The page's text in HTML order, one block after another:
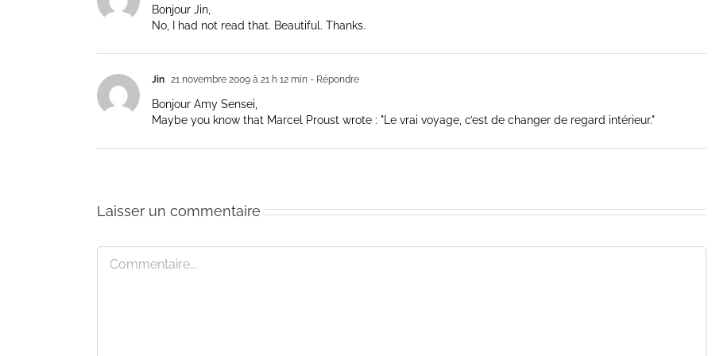
Bonjour Jin,
No, I had not read that. Beautiful. Thanks.
Jin 21 novembre 2009 à 21 h 12 min - Répondre
Bonjour Amy Sensei,
Maybe you know that Marcel Proust wrote : "Le vrai voyage, c’est de changer de regard intérieur."
Laisser un commentaire
Commentaire